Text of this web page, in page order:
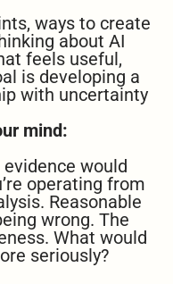
ways to create
about AI
feels useful,
is developing a
with uncertainty
mind:
would
operating from
Reasonable
wrong. The
What would
seriously?